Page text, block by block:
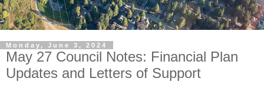
Monday, June 3, 2024
May 27 Council Notes: Financial Plan
Updates and Letters of Support